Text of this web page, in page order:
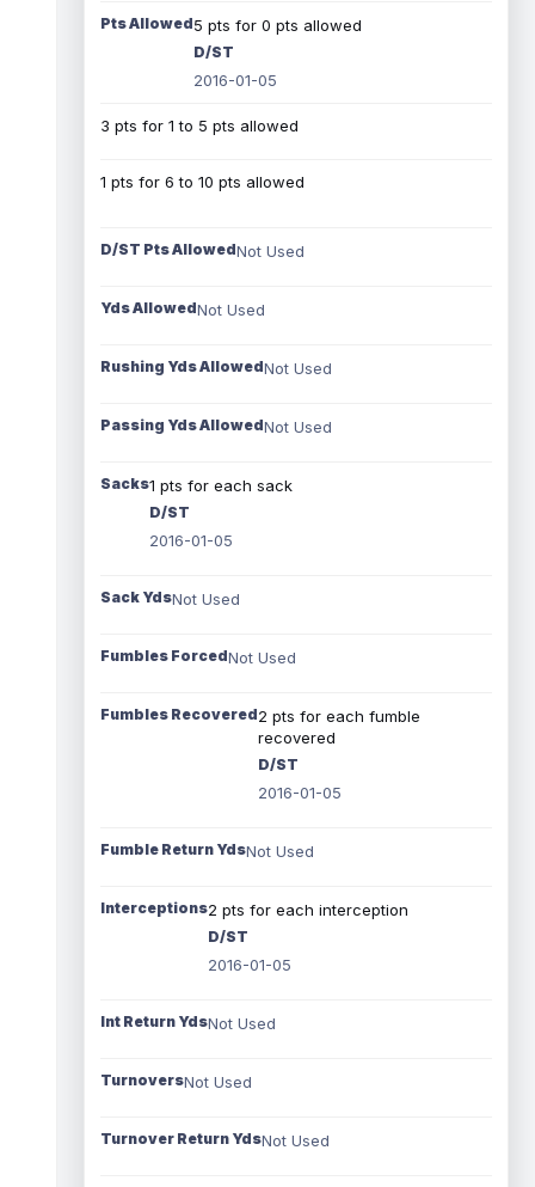
Pts Allowed5 pts for 0 pts allowed
D/ST
2016-01-05
3 pts for 1 to 5 pts allowed
1 pts for 6 to 10 pts allowed
D/ST Pts AllowedNot Used
Yds AllowedNot Used
Rushing Yds AllowedNot Used
Passing Yds AllowedNot Used
Sacks1 pts for each sack
D/ST
2016-01-05
Sack YdsNot Used
Fumbles ForcedNot Used
Fumbles Recovered2 pts for each fumble
recovered
D/ST
2016-01-05
Fumble Return YdsNot Used
Interceptions2 pts for each interception
D/ST
2016-01-05
Int Return YdsNot Used
TurnoversNot Used
Turnover Return YdsNot Used